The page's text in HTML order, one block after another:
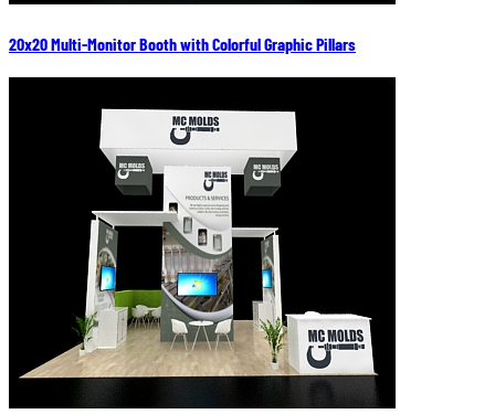
20x20 Multi-Monitor Booth with Colorful Graphic Pillars